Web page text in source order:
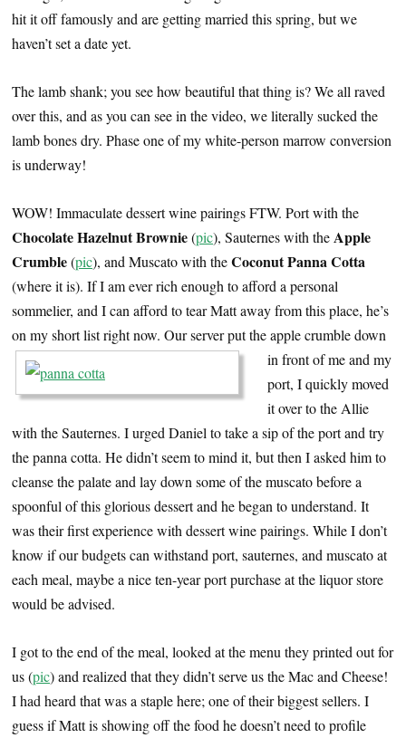
hit it off famously and are getting married this spring, but we
haven’t set a date yet.
The lamb shank; you see how beautiful that thing is? We all raved
over this, and as you can see in the video, we literally sucked the
lamb bones dry. Phase one of my white-person marrow conversion
is underway!
WOW! Immaculate dessert wine pairings FTW. Port with the
Chocolate Hazelnut Brownie(pic), Sauternes with theApple
Crumble(pic), and Muscato with theCoconut Panna Cotta
(where it is). If I am ever rich enough to afford a personal
sommelier, and I can afford to tear Matt away from this place, he’s
on my short list right now. Our server put the apple crumble down
in front of me and my
port, I quickly moved
it over to the Allie
with the Sauternes. I urged Daniel to take a sip of the port and try
the panna cotta. He didn’t seem to mind it, but then I asked him to
cleanse the palate and lay down some of the muscato before a
spoonful of this glorious dessert and he began to understand. It
was their first experience with dessert wine pairings. While I don’t
know if our budgets can withstand port, sauternes, and muscato at
each meal, maybe a nice ten-year port purchase at the liquor store
would be advised.
I got to the end of the meal, looked at the menu they printed out for
us (pic) and realized that they didn’t serve us the Mac and Cheese!
I had heard that was a staple here; one of their biggest sellers. I
guess if Matt is showing off the food he doesn’t need to profile